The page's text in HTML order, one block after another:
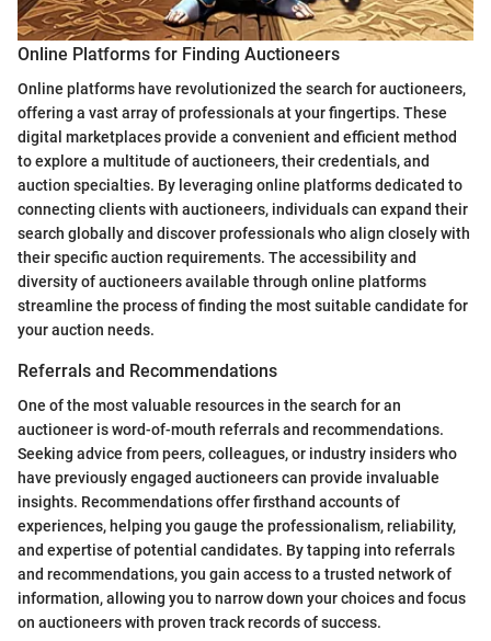
Online Platforms for Finding Auctioneers
Online platforms have revolutionized the search for auctioneers,
offering a vast array of professionals at your fingertips. These
digital marketplaces provide a convenient and efficient method
to explore a multitude of auctioneers, their credentials, and
auction specialties. By leveraging online platforms dedicated to
connecting clients with auctioneers, individuals can expand their
search globally and discover professionals who align closely with
their specific auction requirements. The accessibility and
diversity of auctioneers available through online platforms
streamline the process of finding the most suitable candidate for
your auction needs.
Referrals and Recommendations
One of the most valuable resources in the search for an
auctioneer is word-of-mouth referrals and recommendations.
Seeking advice from peers, colleagues, or industry insiders who
have previously engaged auctioneers can provide invaluable
insights. Recommendations offer firsthand accounts of
experiences, helping you gauge the professionalism, reliability,
and expertise of potential candidates. By tapping into referrals
and recommendations, you gain access to a trusted network of
information, allowing you to narrow down your choices and focus
on auctioneers with proven track records of success.